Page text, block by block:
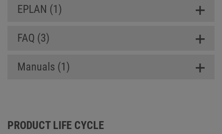
EPLAN (1)
FAQ (3)
Manuals (1)
PRODUCT LIFE CYCLE